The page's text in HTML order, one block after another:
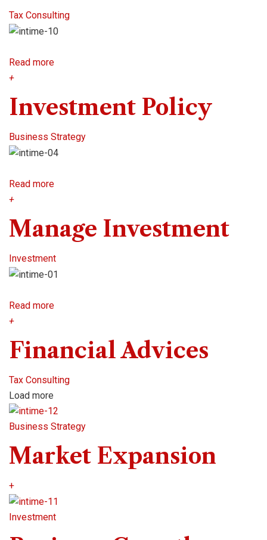
Tax Consulting
Read more
+
Investment Policy
Business Strategy
Read more
+
Manage Investment
Investment
Read more
+
Financial Advices
Tax Consulting
Load more
Business Strategy
Market Expansion
+
Investment